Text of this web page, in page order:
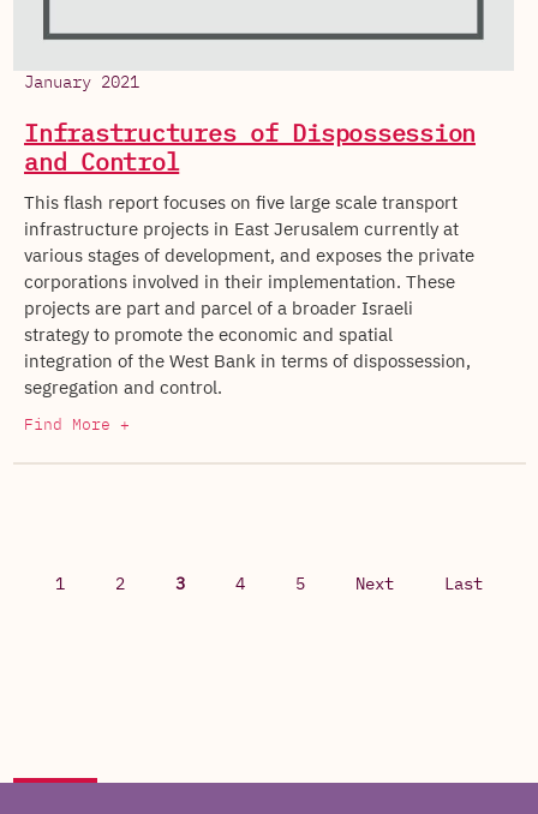
January 2021
Infrastructures of Dispossession
and Control
This flash report focuses on five large scale transport
infrastructure projects in East Jerusalem currently at
various stages of development, and exposes the private
corporations involved in their implementation. These
projects are part and parcel of a broader Israeli
strategy to promote the economic and spatial
integration of the West Bank in terms of dispossession,
segregation and control.
Find More +
1 2 3 4 5 Next Last